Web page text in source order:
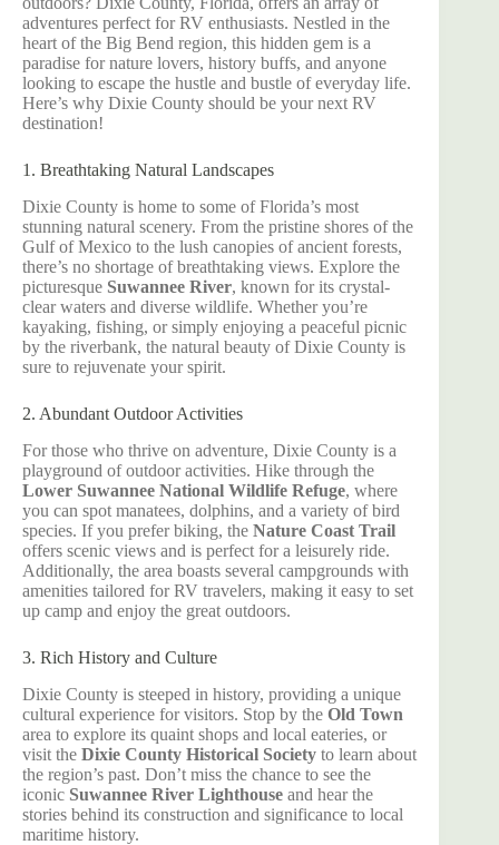
adventures perfect for RV enthusiasts. Nestled in the
heart of the Big Bend region, this hidden gem is a
paradise for nature lovers, history buffs, and anyone
looking to escape the hustle and bustle of everyday life.
Here’s why Dixie County should be your next RV
destination!
1. Breathtaking Natural Landscapes
Dixie County is home to some of Florida’s most
stunning natural scenery. From the pristine shores of the
Gulf of Mexico to the lush canopies of ancient forests,
there’s no shortage of breathtaking views. Explore the
picturesque Suwannee River, known for its crystal-
clear waters and diverse wildlife. Whether you’re
kayaking, fishing, or simply enjoying a peaceful picnic
by the riverbank, the natural beauty of Dixie County is
sure to rejuvenate your spirit.
2. Abundant Outdoor Activities
For those who thrive on adventure, Dixie County is a
playground of outdoor activities. Hike through the
Lower Suwannee National Wildlife Refuge, where
you can spot manatees, dolphins, and a variety of bird
species. If you prefer biking, the Nature Coast Trail
offers scenic views and is perfect for a leisurely ride.
Additionally, the area boasts several campgrounds with
amenities tailored for RV travelers, making it easy to set
up camp and enjoy the great outdoors.
3. Rich History and Culture
Dixie County is steeped in history, providing a unique
cultural experience for visitors. Stop by the Old Town
area to explore its quaint shops and local eateries, or
visit the Dixie County Historical Society to learn about
the region’s past. Don’t miss the chance to see the
iconic Suwannee River Lighthouse and hear the
stories behind its construction and significance to local
maritime history.